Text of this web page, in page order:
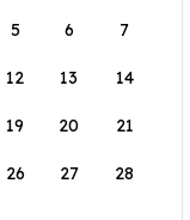
5 6 7
12 13 14
19 20 21
26 27 28